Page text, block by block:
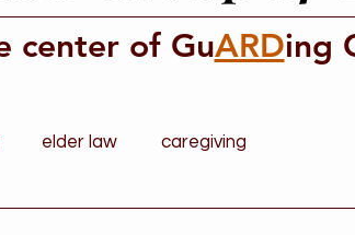
center of GuARDing
elder law caregiving